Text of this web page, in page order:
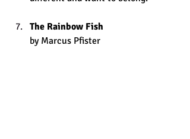
The Rainbow Fish
by Marcus Pfister